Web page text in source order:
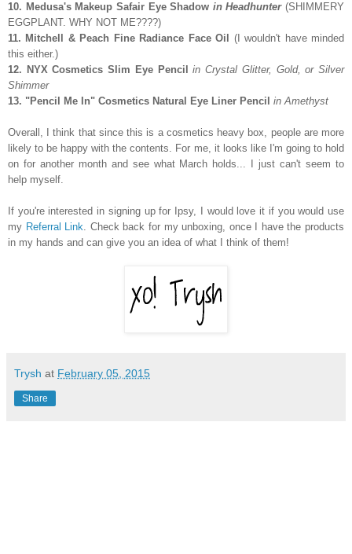
10. Medusa's Makeup Safair Eye Shadow in Headhunter (SHIMMERY
EGGPLANT. WHY NOT ME????)
11. Mitchell & Peach Fine Radiance Face Oil
(I wouldn't have minded
this either.)
12. NYX Cosmetics Slim Eye Pencilin Crystal Glitter, Gold, or Silver
Shimmer
13. "Pencil Me In" Cosmetics Natural Eye Liner Pencil in Amethyst
Overall, I think that since this is a cosmetics heavy box, people are more
likely to be happy with the contents. For me, it looks like I'm going to hold
on for another month and see what March holds... I just can't seem to
help myself.
If you're interested in signing up for Ipsy, I would love it if you would use
my Referral Link. Check back for my unboxing, once I have the products
in my hands and can give you an idea of what I think of them!
Trysh at February 05, 2015
Share